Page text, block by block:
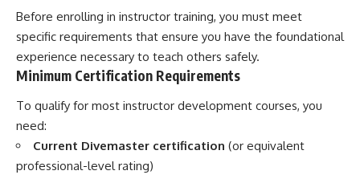
Before enrolling in instructor training, you must meet
specific requirements that ensure you have the foundational
experience necessary to teach others safely.
Minimum Certification Requirements
To qualify for most instructor development courses, you
need:
Current Divemaster certification (or equivalent
professional-level rating)